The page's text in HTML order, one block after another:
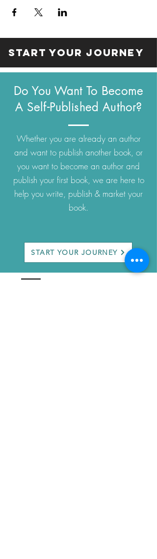
start your journey
Do You Want To Become
A Self-Published Author?
Whether you are already an author
and want to publish another book, or
you want to become an author and
publish your first book, we are here to
help you write, publish & market your
book.
START YOUR JOURNEY